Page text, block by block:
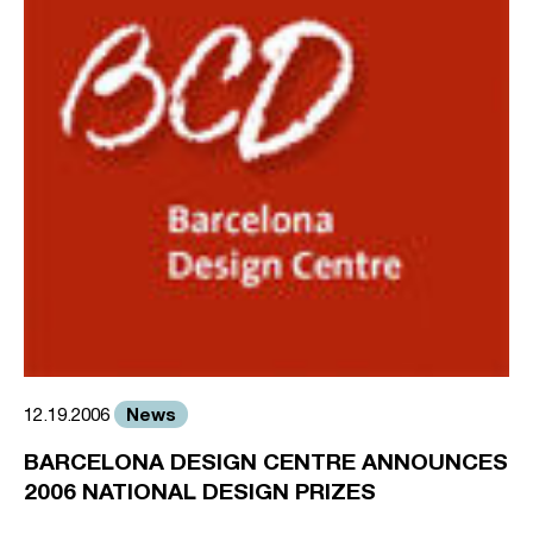
12.19.2006 News
BARCELONA DESIGN CENTRE ANNOUNCES
2006 NATIONAL DESIGN PRIZES